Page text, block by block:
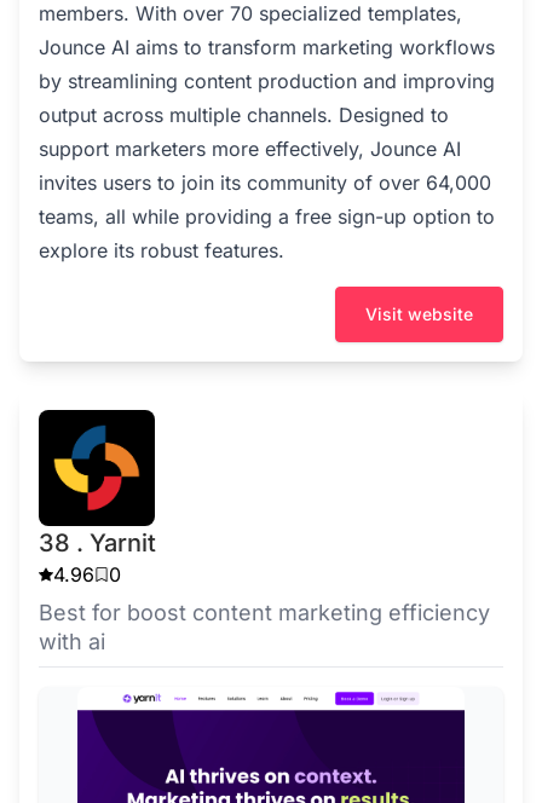
members. With over 70 specialized templates,
Jounce AI aims to transform marketing workflows
by streamlining content production and improving
output across multiple channels. Designed to
support marketers more effectively, Jounce AI
invites users to join its community of over 64,000
teams, all while providing a free sign-up option to
explore its robust features.
Visit website
38 . Yarnit
4.96 0
Best for boost content marketing efficiency
with ai